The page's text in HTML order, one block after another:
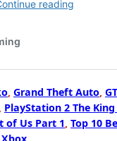
, Grand Theft Auto,
, PlayStation 2 The
of Us Part 1, Top 10